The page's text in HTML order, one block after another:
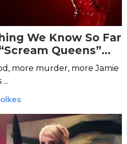
We Know So Far
Queens”
more murder, more Jamie